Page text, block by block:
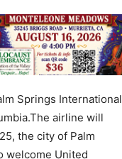
Springs International
airline will
the city of Palm
welcome United